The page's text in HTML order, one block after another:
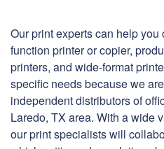
Our print experts can help
function printer or copier,
printers, and wide-format
specific needs because we
independent distributors of
Laredo, TX area. With a wide
our print specialists will